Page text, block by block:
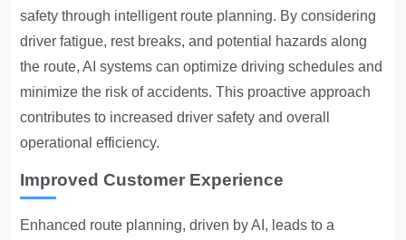
safety through intelligent route planning. By considering
driver fatigue, rest breaks, and potential hazards along
the route, AI systems can optimize driving schedules and
minimize the risk of accidents. This proactive approach
contributes to increased driver safety and overall
operational efficiency.
Improved Customer Experience
Enhanced route planning, driven by AI, leads to a